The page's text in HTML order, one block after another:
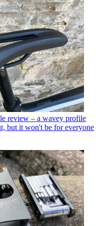
review – a wavey profile
but it won't be for everyone